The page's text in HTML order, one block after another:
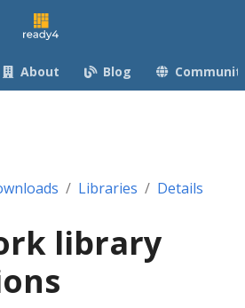
About Blog
Libraries Details
library